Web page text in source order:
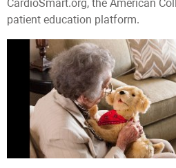
CardioSmart.org, the American
patient education platform.